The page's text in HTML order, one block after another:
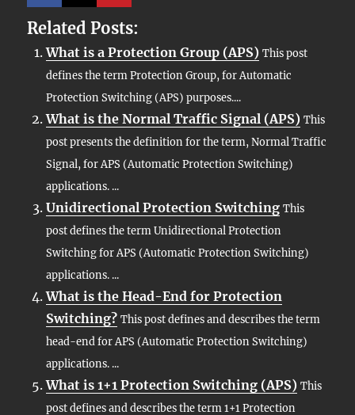
Related Posts:
What is a Protection Group (APS) This post
defines the term Protection Group, for Automatic
Protection Switching (APS) purposes....
What is the Normal Traffic Signal (APS) This
post presents the definition for the term, Normal Traffic
Signal, for APS (Automatic Protection Switching)
applications. ...
Unidirectional Protection Switching This
post defines the term Unidirectional Protection
Switching for APS (Automatic Protection Switching)
applications. ...
What is the Head-End for Protection
Switching? This post defines and describes the term
head-end for APS (Automatic Protection Switching)
applications. ...
What is 1+1 Protection Switching (APS) This
post defines and describes the term 1+1 Protection